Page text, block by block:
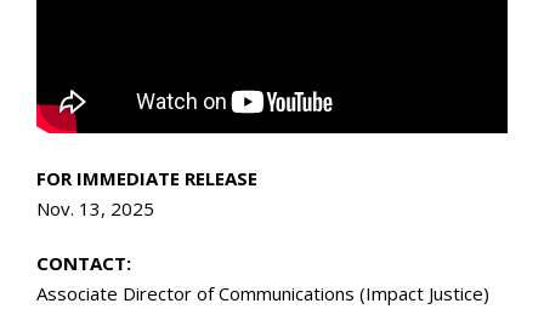
FOR IMMEDIATE RELEASE
Nov. 13, 2025
CONTACT:
Associate Director of Communications (Impact Justice)